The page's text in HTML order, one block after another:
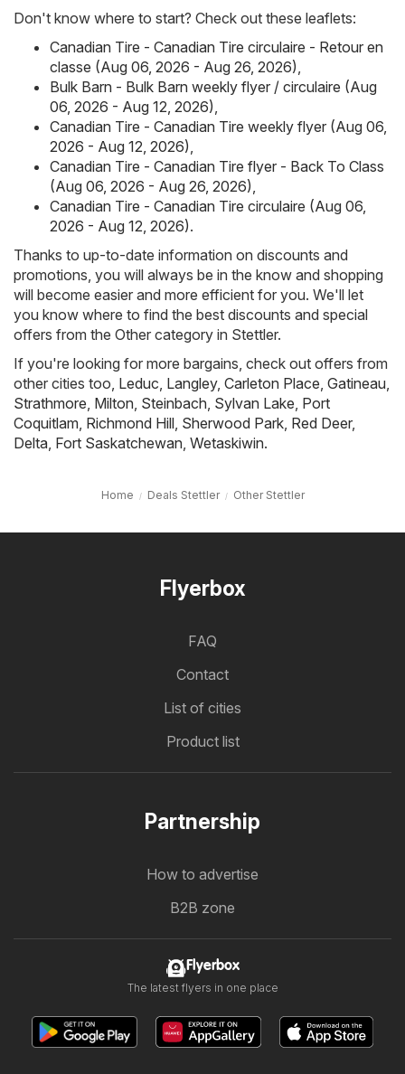
Don't know where to start? Check out these leaflets:
Canadian Tire - Canadian Tire circulaire - Retour en
classe (Aug 06, 2026 - Aug 26, 2026),
Bulk Barn - Bulk Barn weekly flyer / circulaire (Aug
06, 2026 - Aug 12, 2026),
Canadian Tire - Canadian Tire weekly flyer (Aug 06,
2026 - Aug 12, 2026),
Canadian Tire - Canadian Tire flyer - Back To Class
(Aug 06, 2026 - Aug 26, 2026),
Canadian Tire - Canadian Tire circulaire (Aug 06,
2026 - Aug 12, 2026).
Thanks to up-to-date information on discounts and
promotions, you will always be in the know and shopping
will become easier and more efficient for you. We'll let
you know where to find the best discounts and special
offers from the Other category in Stettler.
If you're looking for more bargains, check out offers from
other cities too, Leduc, Langley, Carleton Place, Gatineau,
Strathmore, Milton, Steinbach, Sylvan Lake, Port
Coquitlam, Richmond Hill, Sherwood Park, Red Deer,
Delta, Fort Saskatchewan, Wetaskiwin.
Home Deals Stettler Other Stettler
Flyerbox
FAQ
Contact
List of cities
Product list
Partnership
How to advertise
B2B zone
Flyerbox
The latest flyers in one place